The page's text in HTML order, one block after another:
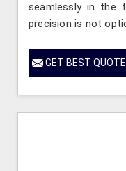
seamlessly in the
precision is not
GET BEST QUOTE